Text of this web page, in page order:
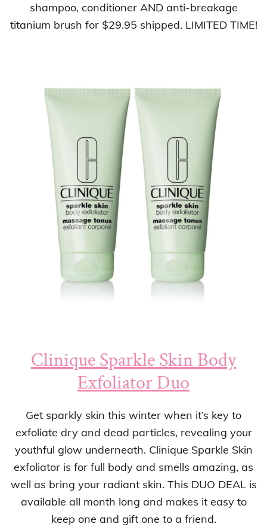
shampoo, conditioner AND anti-breakage
titanium brush for $29.95 shipped. LIMITED TIME!
Clinique Sparkle Skin Body
Exfoliator Duo
Get sparkly skin this winter when it’s key to
exfoliate dry and dead particles, revealing your
youthful glow underneath. Clinique Sparkle Skin
exfoliator is for full body and smells amazing, as
well as bring your radiant skin. This DUO DEAL is
available all month long and makes it easy to
keep one and gift one to a friend.